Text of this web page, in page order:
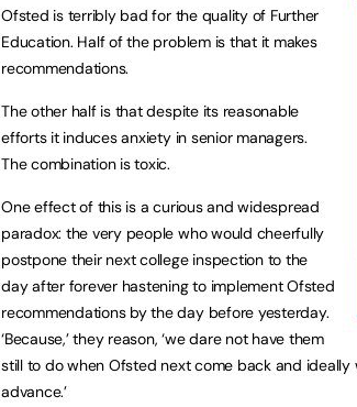
Ofsted is terribly bad for the quality of Further
Education. Half of the problem is that it makes
recommendations.
The other half is that despite its reasonable
efforts it induces anxiety in senior managers.
The combination is toxic.
One effect of this is a curious and widespread
paradox: the very people who would cheerfully
postpone their next college inspection to the
day after forever hastening to implement Ofsted
recommendations by the day before yesterday.
‘Because,’ they reason, ‘we dare not have them
still to do when Ofsted next come back and
advance.’